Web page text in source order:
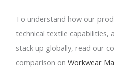
To understand how our
technical textile capabilities,
stack up globally, read our
comparison onWorkwear